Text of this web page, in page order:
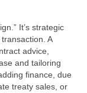
It’s strategic
A
advice,
and tailoring
finance, due
treaty sales, or